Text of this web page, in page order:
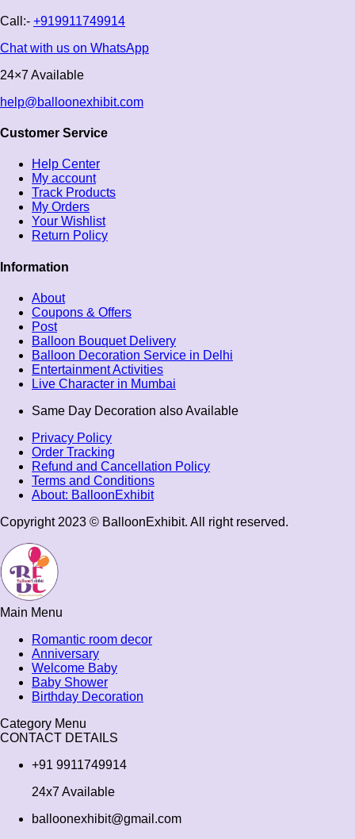
Call:- +919911749914
Chat with us on WhatsApp
24×7 Available
help@balloonexhibit.com
Customer Service
Help Center
My account
Track Products
My Orders
Your Wishlist
Return Policy
Information
About
Coupons & Offers
Post
Balloon Bouquet Delivery
Balloon Decoration Service in Delhi
Entertainment Activities
Live Character in Mumbai
Same Day Decoration also Available
Privacy Policy
Order Tracking
Refund and Cancellation Policy
Terms and Conditions​
About: BalloonExhibit
Copyright 2023 © BalloonExhibit. All right reserved.
Main Menu
Romantic room decor
Anniversary
Welcome Baby
Baby Shower
Birthday Decoration
Category Menu
CONTACT DETAILS
+91 9911749914
24x7 Available
balloonexhibit@gmail.com